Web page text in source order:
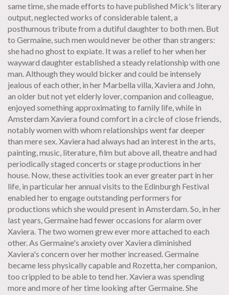
same time, she made efforts to have published Mick's literary
output, neglected works of considerable talent, a
posthumous tribute from a dutiful daughter to both men. But
to Germaine, such men would never be other than strangers:
she had no ghost to expiate. It was a relief to her when her
wayward daughter established a steady relationship with one
man. Although they would bicker and could be intensely
jealous of each other, in her Marbella villa, Xaviera and John,
an older but not yet elderly lover, companion and colleague,
enjoyed something approximating to family life, while in
Amsterdam Xaviera found comfort in a circle of close friends,
notably women with whom relationships went far deeper
than mere sex. Xaviera had always had an interest in the arts,
painting, music, literature, film but above all, theatre and had
periodically staged concerts or stage productions in her
house. Now, these activities took an ever greater part in her
life, in particular her annual visits to the Edinburgh Festival
enabled her to engage outstanding performers for
productions which she would present in Amsterdam. So, in her
last years, Germaine had fewer occasions for alarm over
Xaviera. The two women grew ever more attached to each
other. As Germaine's anxiety over Xaviera diminished
Xaviera's concern over her mother increased. Germaine
became less physically capable and Rozetta, her companion,
too crippled to be able to tend her. Xaviera was spending
more and more of her time looking after Germaine. She